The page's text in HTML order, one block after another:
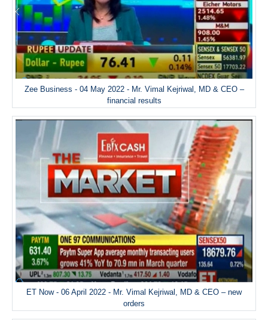
Zee Business - 04 May 2022 - Mr. Vimal Kejriwal, MD & CEO –
financial results
ET Now - 06 April 2022 - Mr. Vimal Kejriwal, MD & CEO – new
orders